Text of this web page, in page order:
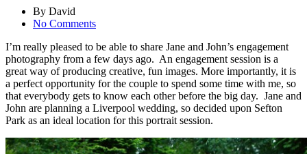
By David
No Comments
I’m really pleased to be able to share Jane and John’s engagement
photography from a few days ago. An engagement session is a
great way of producing creative, fun images. More importantly, it is
a perfect opportunity for the couple to spend some time with me, so
that everybody gets to know each other before the big day. Jane and
John are planning a Liverpool wedding, so decided upon Sefton
Park as an ideal location for this portrait session.